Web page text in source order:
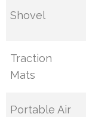
Shovel
Traction
Mats
Portable Air